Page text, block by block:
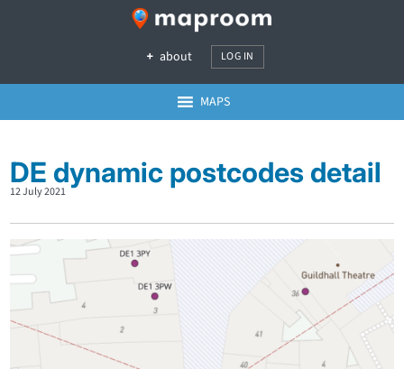
about LOG IN
MAPS
DE dynamic postcodes detail
12 July 2021